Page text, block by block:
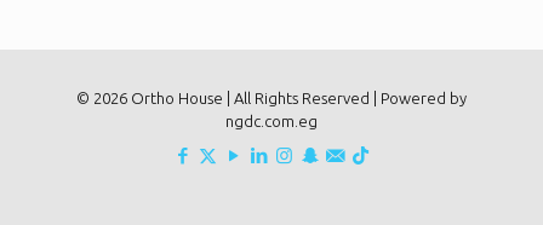
© 2026 Ortho House | All Rights Reserved | Powered by
ngdc.com.eg